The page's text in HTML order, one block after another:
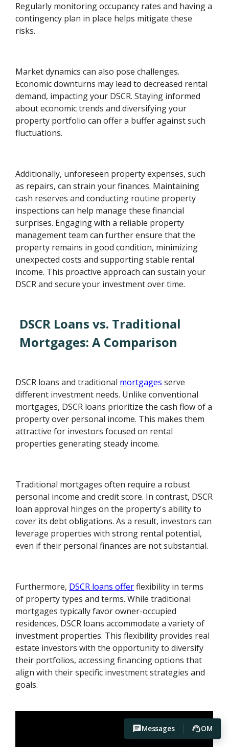
Messages OM
Regularly monitoring occupancy rates and having a
contingency plan in place helps mitigate these
risks.
Market dynamics can also pose challenges.
Economic downturns may lead to decreased rental
demand, impacting your DSCR. Staying informed
about economic trends and diversifying your
property portfolio can offer a buffer against such
fluctuations.
Additionally, unforeseen property expenses, such
as repairs, can strain your finances. Maintaining
cash reserves and conducting routine property
inspections can help manage these financial
surprises. Engaging with a reliable property
management team can further ensure that the
property remains in good condition, minimizing
unexpected costs and supporting stable rental
income. This proactive approach can sustain your
DSCR and secure your investment over time.
DSCR Loans vs. Traditional
Mortgages: A Comparison
DSCR loans and traditional mortgages serve
different investment needs. Unlike conventional
mortgages, DSCR loans prioritize the cash flow of a
property over personal income. This makes them
attractive for investors focused on rental
properties generating steady income.
Traditional mortgages often require a robust
personal income and credit score. In contrast, DSCR
loan approval hinges on the property's ability to
cover its debt obligations. As a result, investors can
leverage properties with strong rental potential,
even if their personal finances are not substantial.
Furthermore, DSCR loans offerflexibility in terms
of property types and terms. While traditional
mortgages typically favor owner-occupied
residences, DSCR loans accommodate a variety of
investment properties. This flexibility provides real
estate investors with the opportunity to diversify
their portfolios, accessing financing options that
align with their specific investment strategies and
goals.